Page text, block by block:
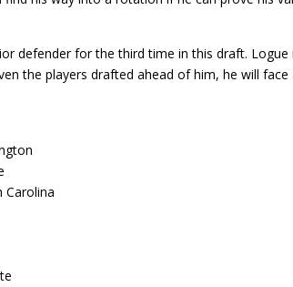
defender for the third time in this draft.
the players drafted ahead of him, he will
Carolina